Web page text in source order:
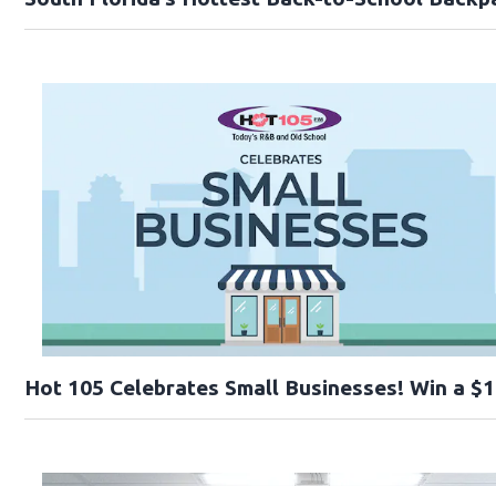
Hot 105 Celebrates Small Businesses! Win a